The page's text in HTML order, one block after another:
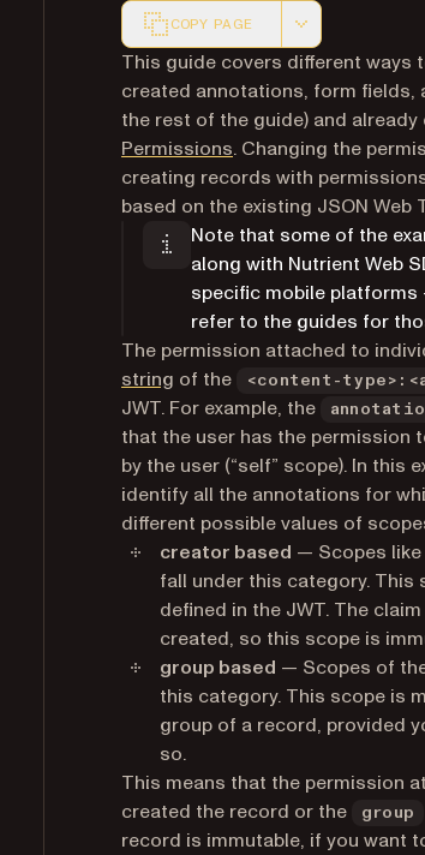
COPY PAGE
Markdown version of this page,
This guide covers different ways
created annotations, form
the rest of the guide) and
Permissions. Changing the
creating records with
based on the existing JSON Web
Note that some of the
along with Nutrient Web
specific mobile platforms
refer to the guides for
The permission attached to
string of the <content-
JWT. For example, the
that the user has the permission
by the user (“self” scope). In this
identify all the annotations for
different possible values of
creator based — Scopes like
fall under this category. This
defined in the JWT. The
created, so this scope is
group based — Scopes of
this category. This scope is
group of a record, provided
so.
This means that the permission
created the record or the
group
record is immutable, if you want